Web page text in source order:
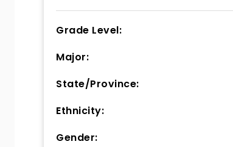
Grade Level:
Major:
State/Province:
Ethnicity:
Gender: